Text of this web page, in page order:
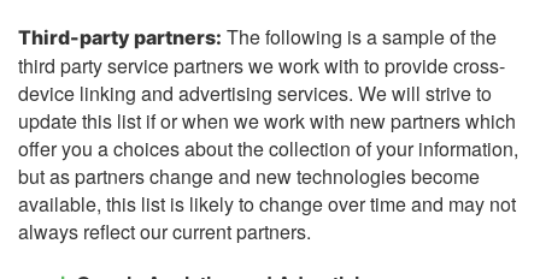
Third-party partners: The following is a sample of the
third party service partners we work with to provide cross-
device linking and advertising services. We will strive to
update this list if or when we work with new partners which
offer you a choices about the collection of your information,
but as partners change and new technologies become
available, this list is likely to change over time and may not
always reflect our current partners.